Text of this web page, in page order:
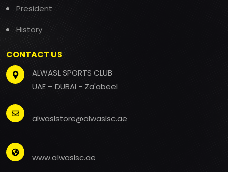
President
History
CONTACT US
ALWASL SPORTS CLUB
UAE – DUBAI - Za'abeel
alwaslstore@alwaslsc.ae
www.alwaslsc.ae